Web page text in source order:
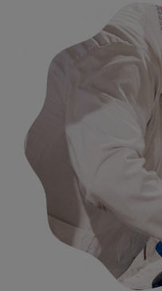
When Aurelien Thijs
further refined. Our
other products, and the
Whereas Arthur initially
market, selling only in
municipalities, he soon
spread like wildfire,
were sold as far away as
refined until it focused
we still have today:
Until then, production
centre of Sint-Niklaas,
where it all began for
candy factory. Deliveries
finished goods often